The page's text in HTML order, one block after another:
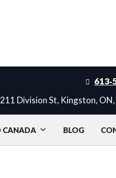
211 Division St, Kingston,
CANADA BLOG